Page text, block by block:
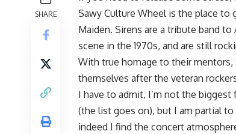
SHARE
Sawy Culture Wheel is the place to
Maiden. Sirens are a tribute band
scene in the 1970s, and are still
With true homage to their mentors,
themselves after the veteran
I have to admit, I’m not the
(the list goes on), but I am partial
indeed I find the concert